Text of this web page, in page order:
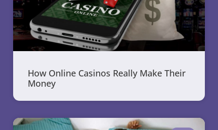
How Online Casinos Really Make Their
Money